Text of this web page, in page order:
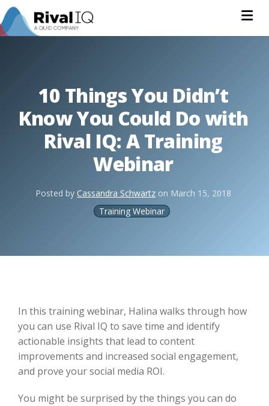
10 Things You Didn’t
Know You Could Do with
Rival IQ: A Training
Webinar
Posted by Cassandra Schwartzon March 15, 2018
Training Webinar
In this training webinar, Halina walks through how
you can use Rival IQ to save time and identify
actionable insights that lead to content
improvements and increased social engagement,
and prove your social media ROI.
You might be surprised by the things you can do